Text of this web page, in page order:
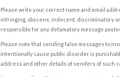
Please write your correct name and email
infringing, obscene, indecent, discriminatory
responsible for any defamatory message
Please note that sending false messages to
intentionally cause public disorder is
address and other details of senders of such